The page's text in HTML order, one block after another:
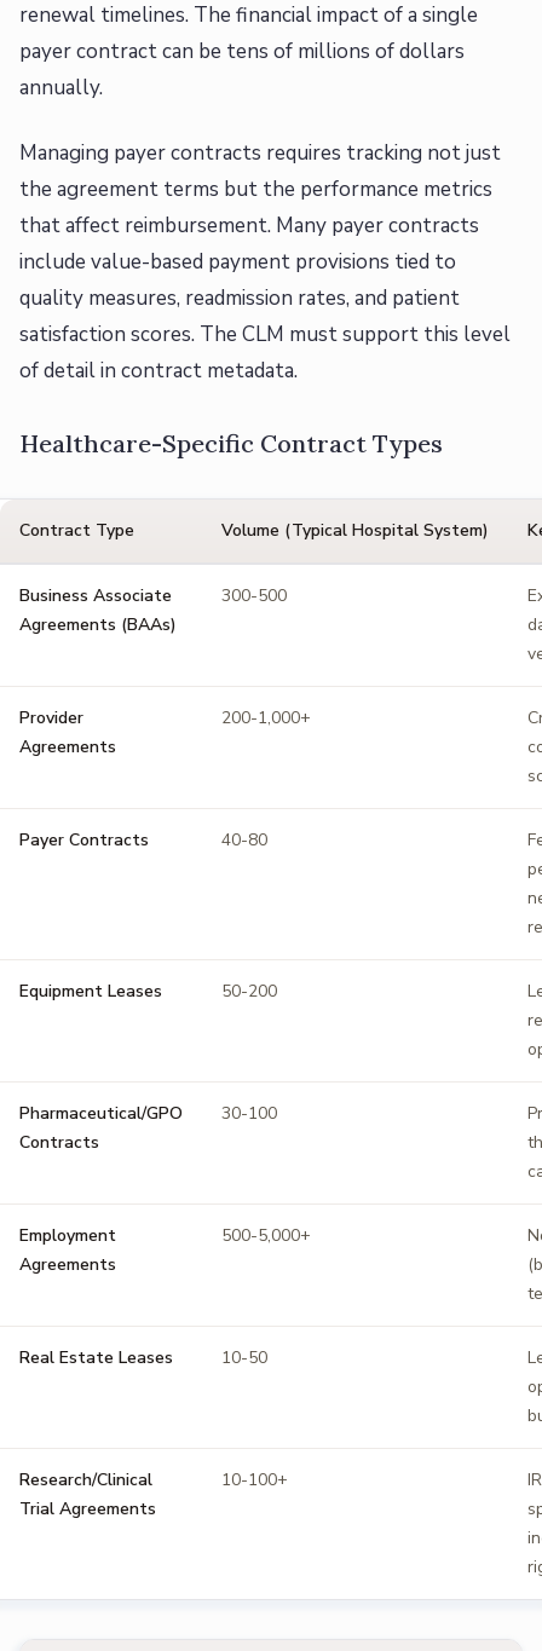
renewal timelines. The financial impact of a single
payer contract can be tens of millions of dollars
annually.
Managing payer contracts requires tracking not just
the agreement terms but the performance metrics
that affect reimbursement. Many payer contracts
include value-based payment provisions tied to
quality measures, readmission rates, and patient
satisfaction scores. The CLM must support this level
of detail in contract metadata.
Healthcare-Specific Contract Types
Contract Type Volume (Typical Hospital System)
Business Associate
Agreements (BAAs)
300-500
Provider
Agreements
200-1,000+
Payer Contracts 40-80
Equipment Leases 50-200
Pharmaceutical/GPO
Contracts
30-100
Employment
Agreements
500-5,000+
Real Estate Leases 10-50
Research/Clinical
Trial Agreements
10-100+